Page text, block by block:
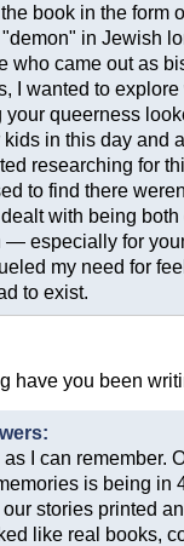
book in the form
in Jewish
who came out as
I wanted to explore
your queerness
in this day and
researching for
to find there
with being both
— especially for
my need for
to exist.
have you been
I can remember.
is being in
stories printed
like real books,